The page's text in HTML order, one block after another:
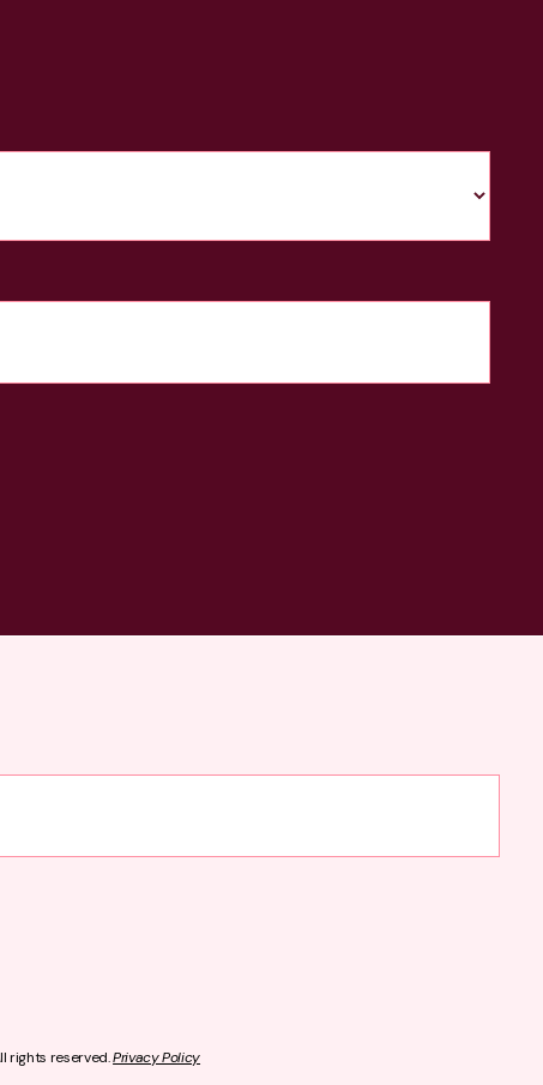
rights reserved.Privacy Policy